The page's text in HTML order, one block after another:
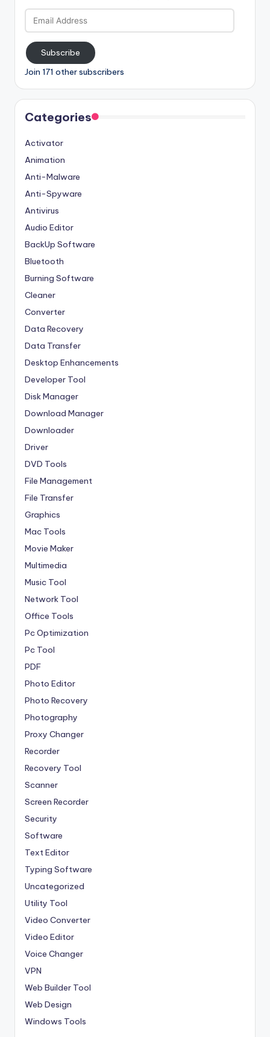
Email
Address
Subscribe
Join 171 other subscribers
Categories
Activator
Animation
Anti-Malware
Anti-Spyware
Antivirus
Audio Editor
BackUp Software
Bluetooth
Burning Software
Cleaner
Converter
Data Recovery
Data Transfer
Desktop Enhancements
Developer Tool
Disk Manager
Download Manager
Downloader
Driver
DVD Tools
File Management
File Transfer
Graphics
Mac Tools
Movie Maker
Multimedia
Music Tool
Network Tool
Office Tools
Pc Optimization
Pc Tool
PDF
Photo Editor
Photo Recovery
Photography
Proxy Changer
Recorder
Recovery Tool
Scanner
Screen Recorder
Security
Software
Text Editor
Typing Software
Uncategorized
Utility Tool
Video Converter
Video Editor
Voice Changer
VPN
Web Builder Tool
Web Design
Windows Tools